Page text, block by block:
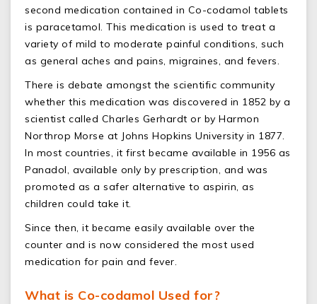
second medication contained in Co-codamol tablets
is paracetamol. This medication is used to treat a
variety of mild to moderate painful conditions, such
as general aches and pains, migraines, and fevers.
There is debate amongst the scientific community
whether this medication was discovered in 1852 by a
scientist called Charles Gerhardt or by Harmon
Northrop Morse at Johns Hopkins University in 1877.
In most countries, it first became available in 1956 as
Panadol, available only by prescription, and was
promoted as a safer alternative to aspirin, as
children could take it.
Since then, it became easily available over the
counter and is now considered the most used
medication for pain and fever.
What is Co-codamol Used for?